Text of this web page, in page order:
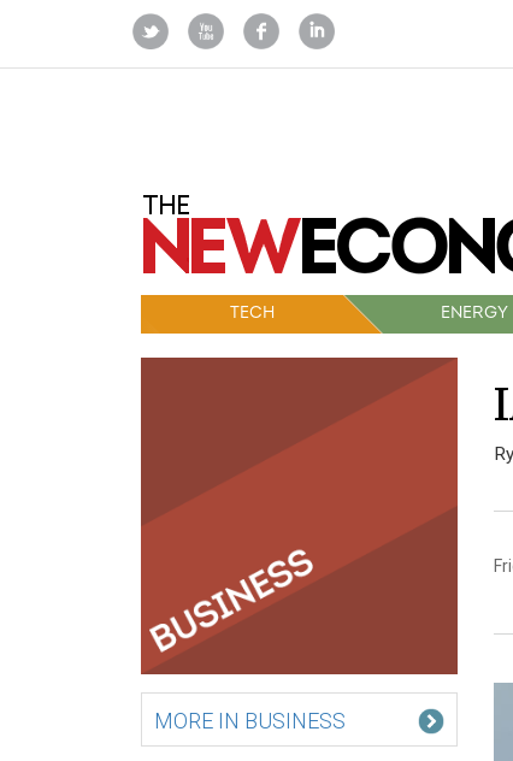
TECH ENERGY
MORE IN BUSINESS